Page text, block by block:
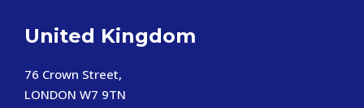
United Kingdom
76 Crown Street,
LONDON W7 9TN